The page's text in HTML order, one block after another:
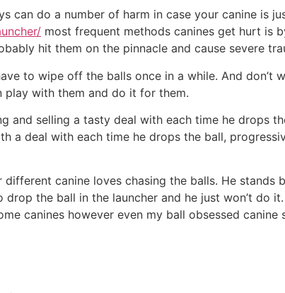
can do a number of harm in case your canine is
most frequent methods canines get hurt is
hit them on the pinnacle and cause severe
to wipe off the balls once in a while. And don’t
play with them and do it for them.
and selling a tasty deal with each time he drops
a deal with each time he drops the ball,
canine loves chasing the balls. He stands
the ball in the launcher and he just won’t do
canines however even my ball obsessed canine